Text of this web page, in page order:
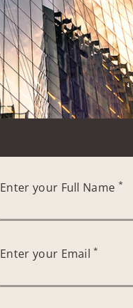
Enter your Full Name *
Enter your Email*